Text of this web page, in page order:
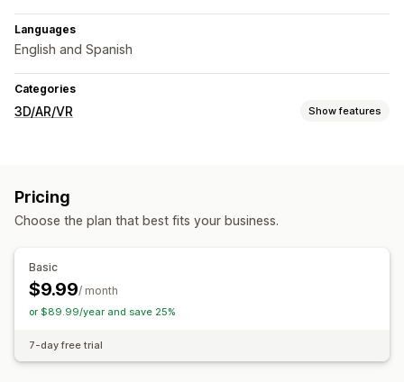
Languages
English and Spanish
Categories
3D/AR/VR Show features
Customization
Pricing
Choose the plan that best fits your business.
Basic
$9.99/ month
or $89.99/year and save 25%
7-day free trial